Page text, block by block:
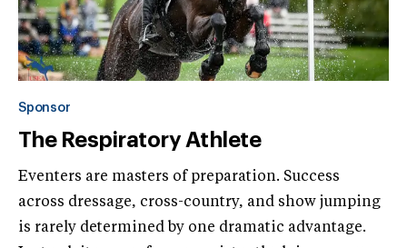
Sponsor
The Respiratory Athlete
Eventers are masters of preparation. Success
across dressage, cross-country, and show jumping
is rarely determined by one dramatic advantage.